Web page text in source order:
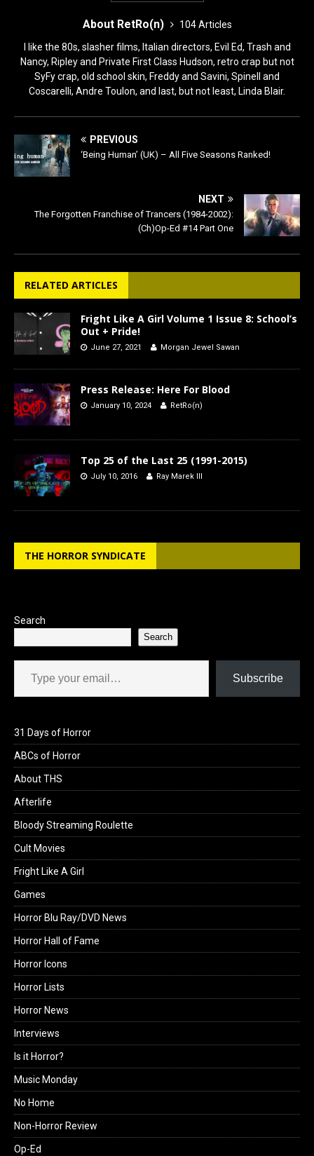
About RetRo(n)
104 Articles
I like the 80s, slasher films, Italian directors, Evil Ed, Trash and
Nancy, Ripley and Private First Class Hudson, retro crap but not
SyFy crap, old school skin, Freddy and Savini, Spinell and
Coscarelli, Andre Toulon, and last, but not least, Linda Blair.
PREVIOUS
‘Being Human’ (UK) – All Five Seasons Ranked!
NEXT
The Forgotten Franchise of Trancers (1984-2002):
(Ch)Op-Ed #14 Part One
RELATED ARTICLES
Fright Like A Girl Volume 1 Issue 8: School’s
Out + Pride!
June 27, 2021 Morgan Jewel Sawan
Press Release: Here For Blood
January 10, 2024 RetRo(n)
Top 25 of the Last 25 (1991-2015)
July 10, 2016 Ray Marek III
THE HORROR SYNDICATE
Search
Search
Type your email…
Subscribe
31 Days of Horror
ABCs of Horror
About THS
Afterlife
Bloody Streaming Roulette
Cult Movies
Fright Like A Girl
Games
Horror Blu Ray/DVD News
Horror Hall of Fame
Horror Icons
Horror Lists
Horror News
Interviews
Is it Horror?
Music Monday
No Home
Non-Horror Review
Op-Ed